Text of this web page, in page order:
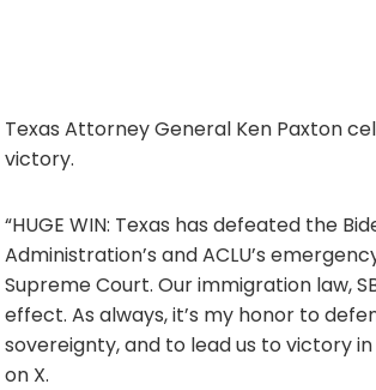
Texas Attorney General Ken Paxton
victory.
“HUGE WIN: Texas has defeated the
Administration’s and ACLU’s
Supreme Court. Our immigration law,
effect. As always, it’s my honor to
sovereignty, and to lead us to victory
on X.